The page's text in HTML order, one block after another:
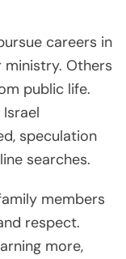
careers in
ministry. Others
public life.
speculation
searches.
members
respect.
more,